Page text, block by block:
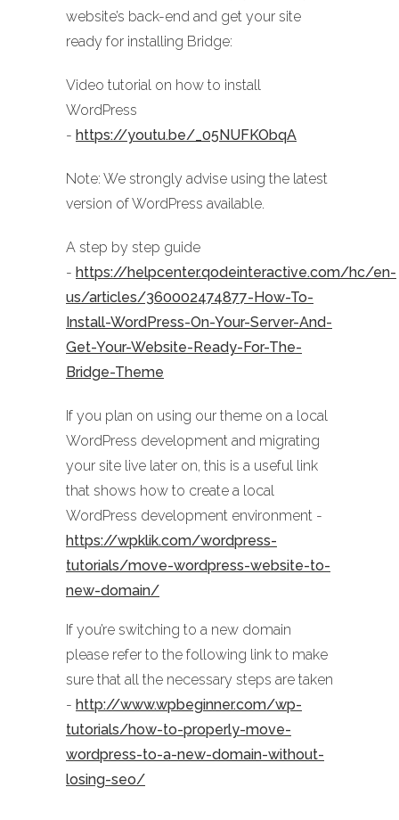
website’s back-end and get your site
ready for installing Bridge:
Video tutorial on how to install
WordPress
- https://youtu.be/_05NUFKObqA
Note: We strongly advise using the latest
version of WordPress available.
A step by step guide
- https://helpcenter.qodeinteractive.com/hc/en-
us/articles/360002474877-How-To-
Install-WordPress-On-Your-Server-And-
Get-Your-Website-Ready-For-The-
Bridge-Theme
If you plan on using our theme on a local
WordPress development and migrating
your site live later on, this is a useful link
that shows how to create a local
WordPress development environment -
https://wpklik.com/wordpress-
tutorials/move-wordpress-website-to-
new-domain/
If you’re switching to a new domain
please refer to the following link to make
sure that all the necessary steps are taken
- http://www.wpbeginner.com/wp-
tutorials/how-to-properly-move-
wordpress-to-a-new-domain-without-
losing-seo/